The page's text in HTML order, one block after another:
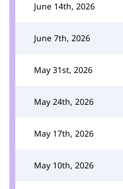
June 14th, 2026
June 7th, 2026
May 31st, 2026
May 24th, 2026
May 17th, 2026
May 10th, 2026